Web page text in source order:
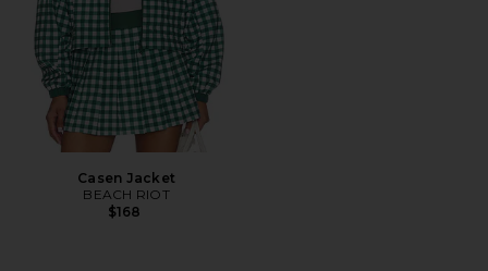
Casen Jacket
BEACH RIOT
$168